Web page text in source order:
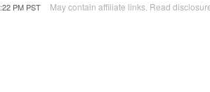
PM PST May contain affiliate links. Read